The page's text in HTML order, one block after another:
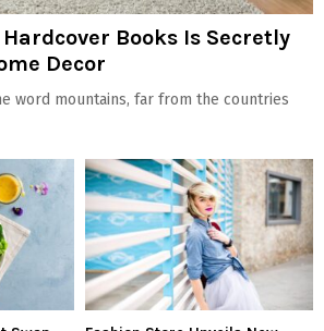
Books Is Secretly
Decor
word mountains, far from the countries